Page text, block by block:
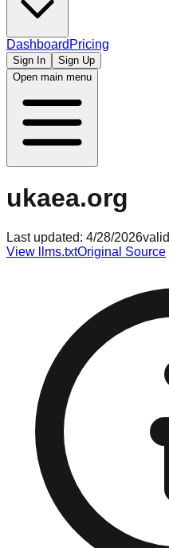
Dashboard Pricing
Sign In
Sign Up
Open main menu
ukaea.org
Last updated: 4/28/2026valid
View llms.txtOriginal Source